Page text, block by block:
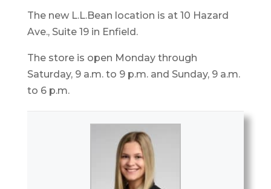
The new L.L.Bean location is at 10 Hazard
Ave., Suite 19 in Enfield.
The store is open Monday through
Saturday, 9 a.m. to 9 p.m. and Sunday, 9 a.m.
to 6 p.m.